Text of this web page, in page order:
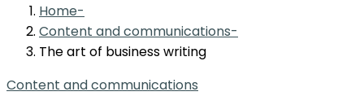
Home
Content and communications
The art of business writing
Content and communications